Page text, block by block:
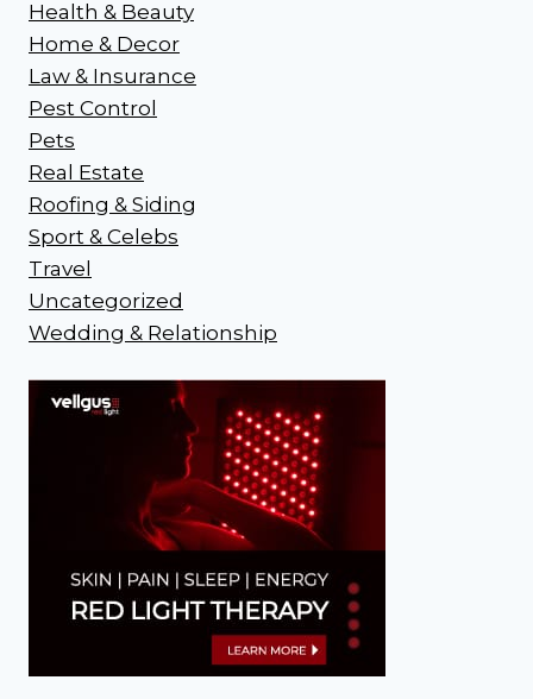
Health & Beauty
Home & Decor
Law & Insurance
Pest Control
Pets
Real Estate
Roofing & Siding
Sport & Celebs
Travel
Uncategorized
Wedding & Relationship